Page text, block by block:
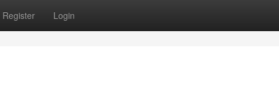
Register Login